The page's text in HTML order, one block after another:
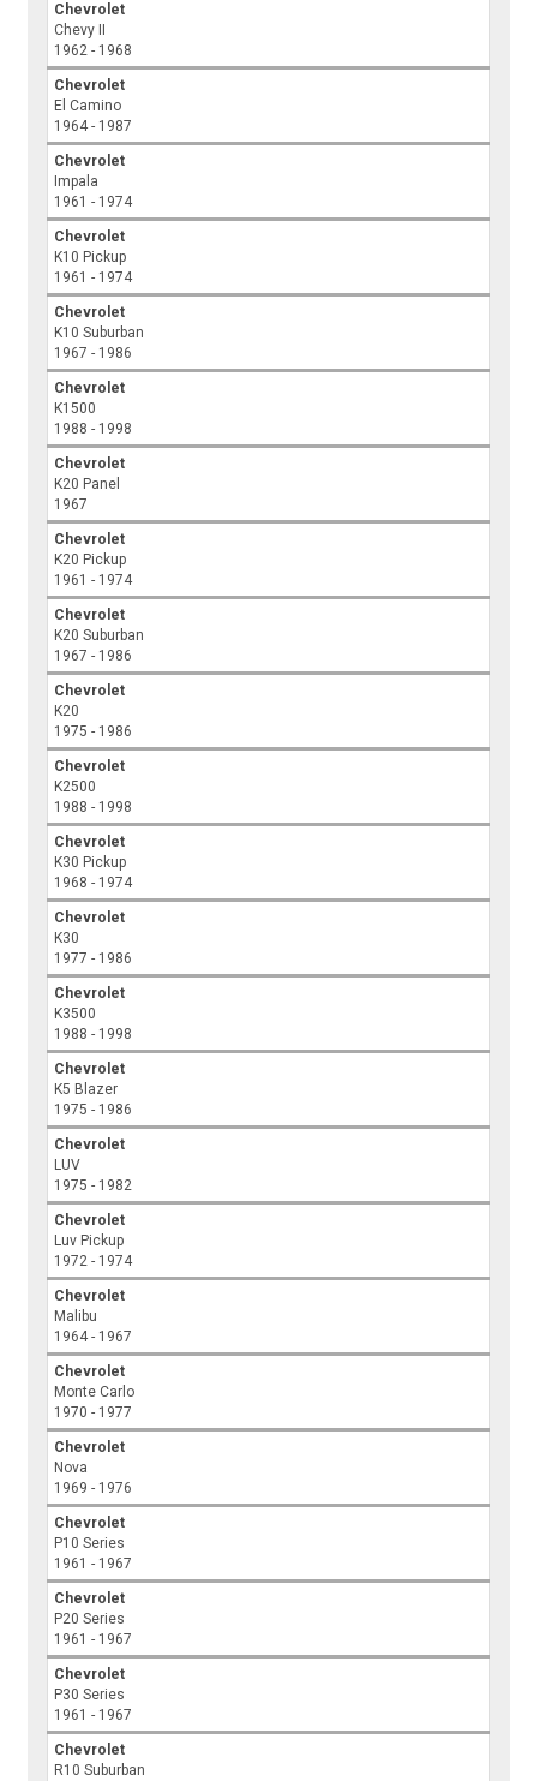
Chevrolet
Chevy II
1962 - 1968
Chevrolet
El Camino
1964 - 1987
Chevrolet
Impala
1961 - 1974
Chevrolet
K10 Pickup
1961 - 1974
Chevrolet
K10 Suburban
1967 - 1986
Chevrolet
K1500
1988 - 1998
Chevrolet
K20 Panel
1967
Chevrolet
K20 Pickup
1961 - 1974
Chevrolet
K20 Suburban
1967 - 1986
Chevrolet
K20
1975 - 1986
Chevrolet
K2500
1988 - 1998
Chevrolet
K30 Pickup
1968 - 1974
Chevrolet
K30
1977 - 1986
Chevrolet
K3500
1988 - 1998
Chevrolet
K5 Blazer
1975 - 1986
Chevrolet
LUV
1975 - 1982
Chevrolet
Luv Pickup
1972 - 1974
Chevrolet
Malibu
1964 - 1967
Chevrolet
Monte Carlo
1970 - 1977
Chevrolet
Nova
1969 - 1976
Chevrolet
P10 Series
1961 - 1967
Chevrolet
P20 Series
1961 - 1967
Chevrolet
P30 Series
1961 - 1967
Chevrolet
R10 Suburban